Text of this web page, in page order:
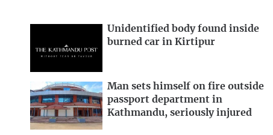
Unidentified body found inside
burned car in Kirtipur
Man sets himself on fire outside
passport department in
Kathmandu, seriously injured